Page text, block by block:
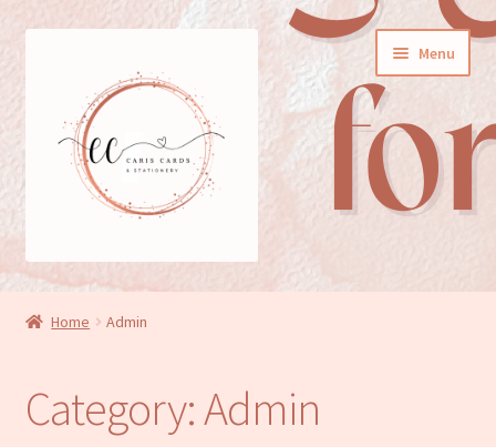
navigation
Menu
General cards
New baby cards
Home Admin
Category:Admin